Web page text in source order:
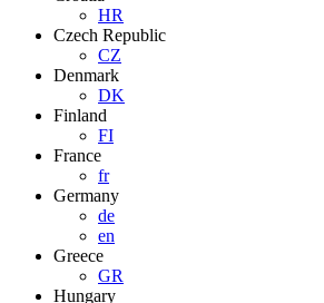
HR
Czech Republic
CZ
Denmark
DK
Finland
FI
France
fr
Germany
de
en
Greece
GR
Hungary